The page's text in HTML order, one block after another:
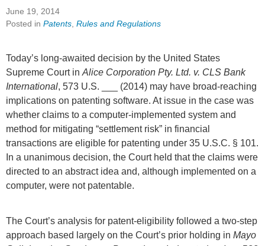
June 19, 2014
Posted in Patents, Rules and Regulations
Today’s long-awaited decision by the United States
Supreme Court in Alice Corporation Pty. Ltd. v. CLS Bank
International, 573 U.S. ___ (2014) may have broad-reaching
implications on patenting software. At issue in the case was
whether claims to a computer-implemented system and
method for mitigating “settlement risk” in financial
transactions are eligible for patenting under 35 U.S.C. § 101.
In a unanimous decision, the Court held that the claims were
directed to an abstract idea and, although implemented on a
computer, were not patentable.
The Court’s analysis for patent-eligibility followed a two-step
approach based largely on the Court’s prior holding in Mayo